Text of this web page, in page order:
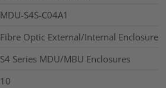
MDU-S4S-C04A1
Fibre Optic External/Internal Enclosure
S4 Series MDU/MBU Enclosures
10